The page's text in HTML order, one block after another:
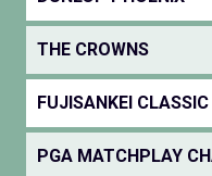
THE CROWNS
FUJISANKEI CLASSIC
PGA MATCHPLAY